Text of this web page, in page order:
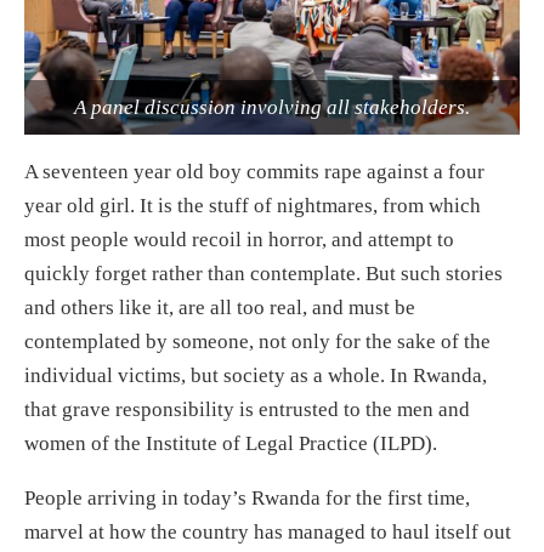
A panel discussion involving all stakeholders.
A seventeen year old boy commits rape against a four
year old girl. It is the stuff of nightmares, from which
most people would recoil in horror, and attempt to
quickly forget rather than contemplate. But such stories
and others like it, are all too real, and must be
contemplated by someone, not only for the sake of the
individual victims, but society as a whole. In Rwanda,
that grave responsibility is entrusted to the men and
women of the Institute of Legal Practice (ILPD).
People arriving in today’s Rwanda for the first time,
marvel at how the country has managed to haul itself out